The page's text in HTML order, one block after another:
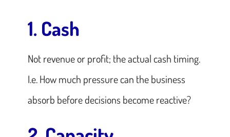
1. Cash
Not revenue or profit; the actual cash timing.
I.e. How much pressure can the business
absorb before decisions become reactive?